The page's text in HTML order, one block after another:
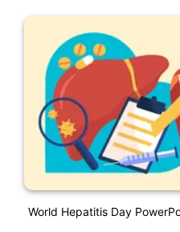
World Hepatitis Day